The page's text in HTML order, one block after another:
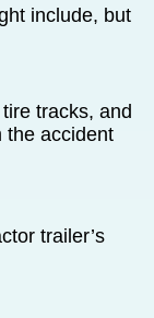
include, but
tracks, and
the accident
trailer’s